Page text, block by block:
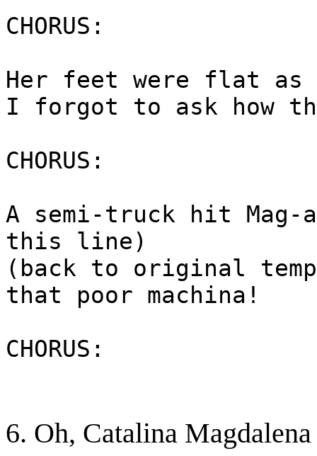
CHORUS:
Her feet were flat as
I forgot to ask how
CHORUS:
A semi-truck hit Mag-
this line)
(back to original
that poor machina!
CHORUS:
6. Oh, Catalina Magdalena